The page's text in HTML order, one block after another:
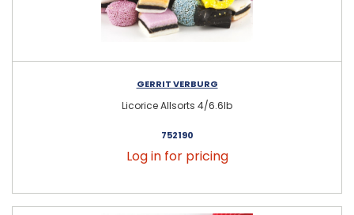
GERRIT VERBURG
Licorice Allsorts 4/6.6lb
752190
Log in for pricing